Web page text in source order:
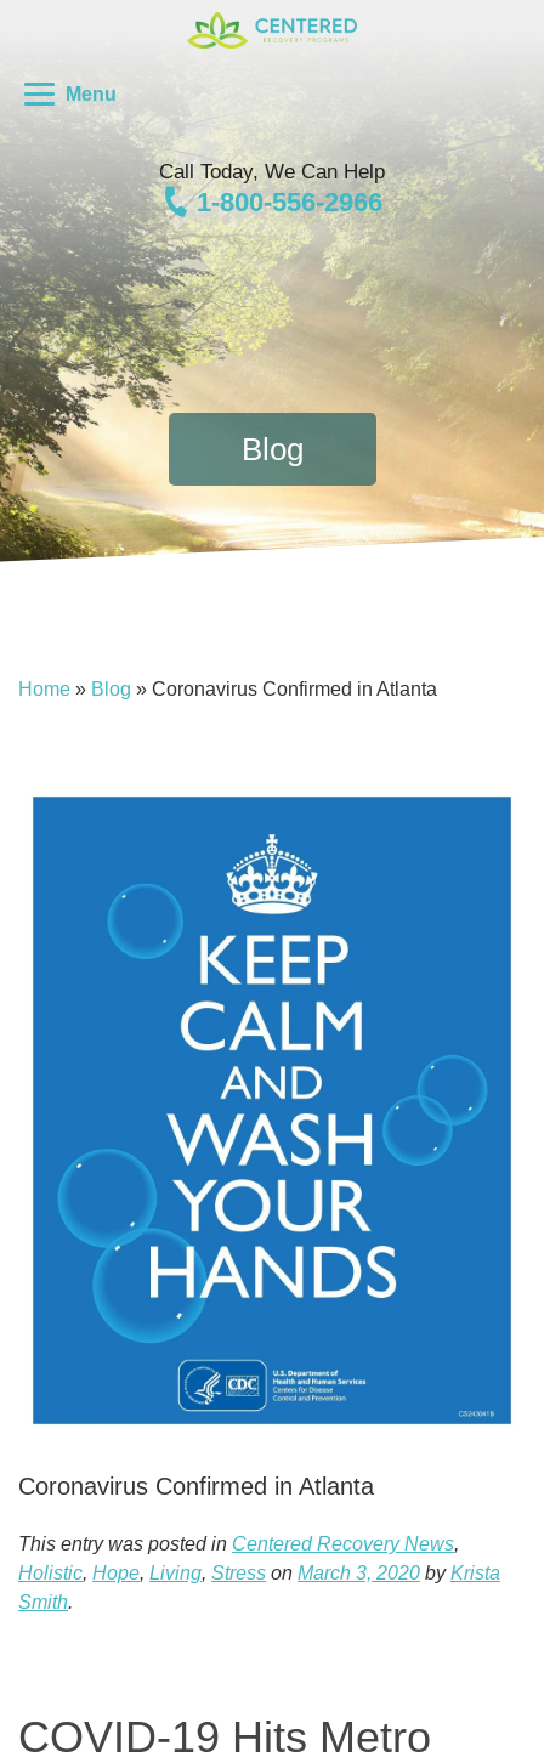
Menu
Call Today, We Can Help
1-800-556-2966
Blog
Home » Blog » Coronavirus Confirmed in Atlanta
Coronavirus Confirmed in Atlanta
This entry was posted in Centered Recovery News,
Holistic, Hope, Living, Stress on March 3, 2020 byKrista
Smith.
COVID-19 Hits Metro